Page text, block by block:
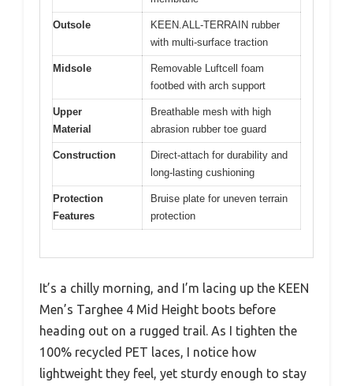
Outsole
KEEN.ALL-TERRAIN rubber
with multi-surface traction
Midsole
Removable Luftcell foam
footbed with arch support
Upper
Material
Breathable mesh with high
abrasion rubber toe guard
Construction
Direct-attach for durability and
long-lasting cushioning
Protection
Features
Bruise plate for uneven terrain
protection
It’s a chilly morning, and I’m lacing up the KEEN
Men’s Targhee 4 Mid Height boots before
heading out on a rugged trail. As I tighten the
100% recycled PET laces, I notice how
lightweight they feel, yet sturdy enough to stay